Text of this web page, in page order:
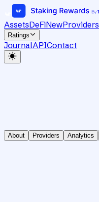
AssetsDeFiNewProviders
Ratings
JournalAPIContact
About Providers Analytics